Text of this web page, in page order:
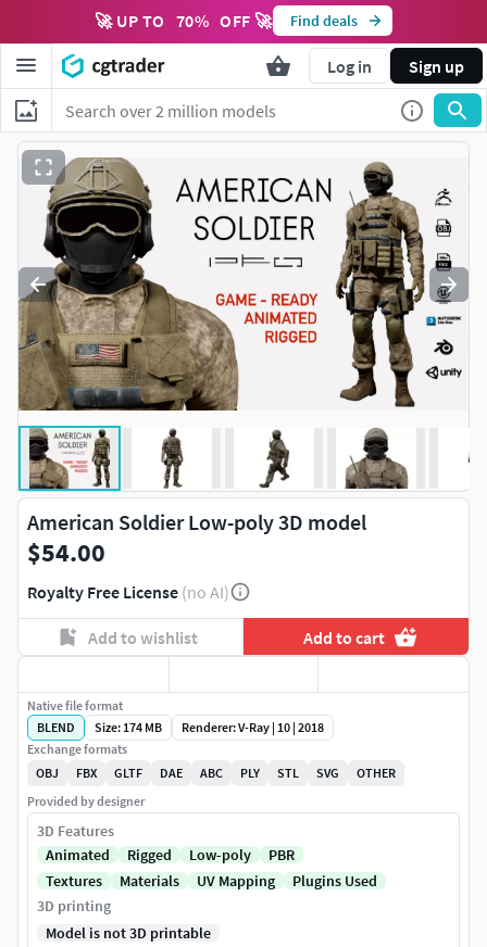
🚀 UP TO 70% OFF 🚀 Find deals
Log in Sign up
American Soldier Low-poly 3D model
$54.00
Royalty Free License (no AI)
Add to wishlist Add to cart
Native file format
BLEND
Size: 174 MB
Renderer: V-Ray | 10 | 2018
Exchange formats
OBJ
FBX GLTF DAE ABC PLY STL SVG
OTHER
Provided by designer
3D Features
Animated
Rigged Low-poly
PBR
Textures
Materials UV Mapping
Plugins Used
3D printing
Model is not 3D printable